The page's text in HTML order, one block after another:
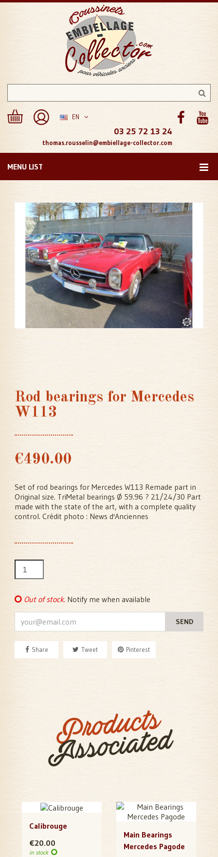
EN
03 25 72 13 24
thomas.rousselin@embiellage-collector.com
MENU LIST
Rod bearings for Mercedes
W113
€490.00
Set of rod bearings for Mercedes W113 Remade part in
Original size. TriMetal bearings Ø 59.96 ? 21/24/30 Part
made with the state of the art, with a complete quality
control. Crédit photo : News d'Anciennes
Out of stock. Notify me when available
SEND
Share Tweet Pinterest
Products
Associated
Calibrouge
€20.00
in stock
Main Bearings
Mercedes Pagode